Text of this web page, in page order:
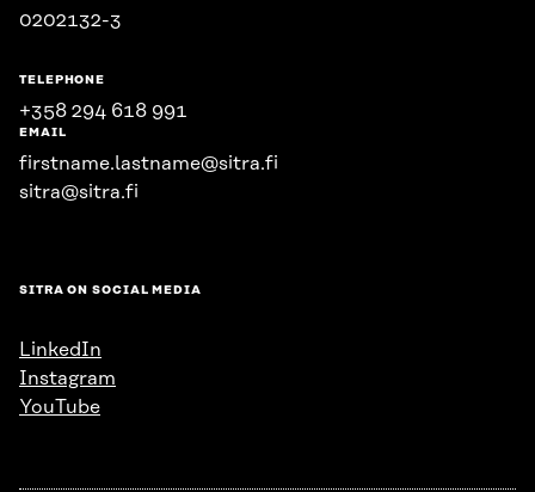
0202132-3
TELEPHONE
+358 294 618 991
EMAIL
firstname.lastname@sitra.fi
sitra@sitra.fi
SITRA ON SOCIAL MEDIA
LinkedIn
Instagram
YouTube